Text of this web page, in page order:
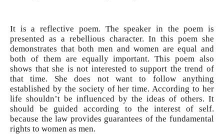
It is a reflective poem. The speaker in the poem is
presented as a rebellious character. In this poem she
demonstrates that both men and women are equal and
both of them are equally important. This poem also
shows that she is not interested to support the trend of
that time. She does not want to follow anything
established by the society of her time. According to her
life shouldn’t be influenced by the ideas of others. It
should be guided according to the interest of self.
because the law provides guarantees of the fundamental
rights to women as men.